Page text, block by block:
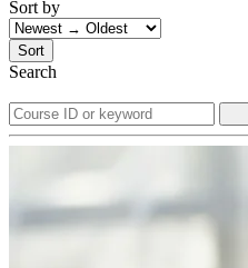
Sort by
Sort
Search